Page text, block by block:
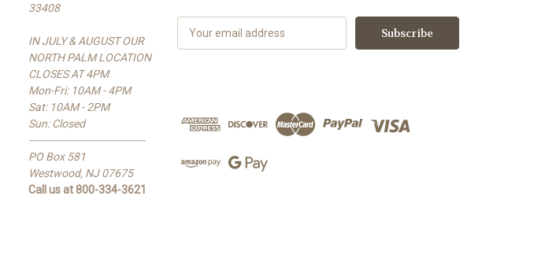
33408
IN JULY & AUGUST OUR
NORTH PALM LOCATION
CLOSES AT 4PM
Mon-Fri: 10AM - 4PM
Sat: 10AM - 2PM
Sun: Closed
-------------------------------------
PO Box 581
Westwood, NJ 07675
Call us at 800-334-3621
d